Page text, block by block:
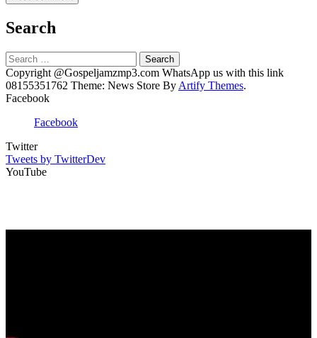
Search
Search
for:
Copyright @Gospeljamzmp3.com WhatsApp us with this link
08155351762 Theme: News Store By Artify Themes.
Facebook
Facebook
Twitter
Tweets by TwitterDev
YouTube